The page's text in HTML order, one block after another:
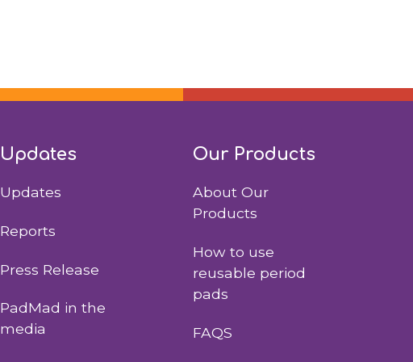
Updates
Updates
Reports
Press Release
PadMad in the
media
Our Products
About Our
Products
How to use
reusable period
pads
FAQS